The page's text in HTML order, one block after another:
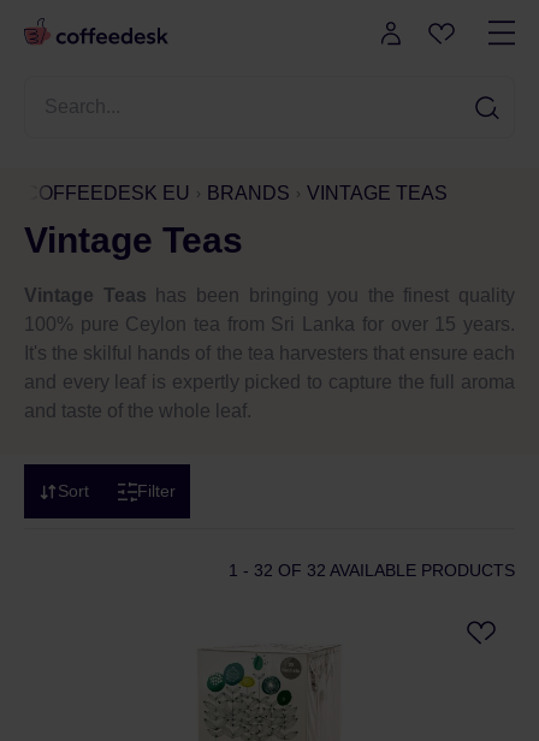
COFFEEDESK EU BRANDS VINTAGE TEAS
Vintage Teas
Vintage Teas has been bringing you the finest quality
100% pure Ceylon tea from Sri Lanka for over 15 years.
It's the skilful hands of the tea harvesters that ensure each
and every leaf is expertly picked to capture the full aroma
and taste of the whole leaf.
Sort Filter
1 - 32 OF 32 AVAILABLE PRODUCTS